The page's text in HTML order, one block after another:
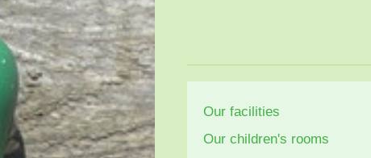
Our facilities
Our children's rooms